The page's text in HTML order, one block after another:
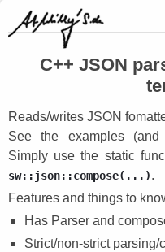
C++ JSON
Reads/writes JSON
See the examples (and
Simply use the static
sw::json::compose(...).
Features and things to
Has Parser and
Strict/non-strict